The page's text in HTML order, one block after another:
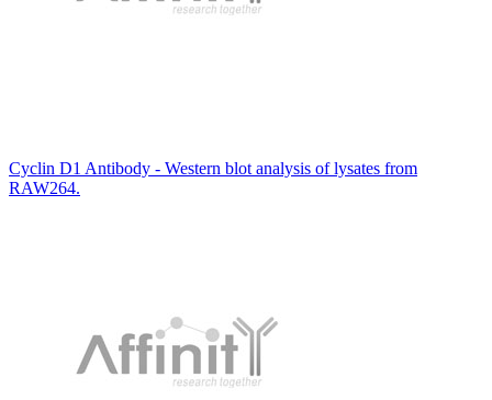
Cyclin D1 Antibody - Western blot analysis of lysates from
RAW264.